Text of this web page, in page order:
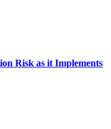
Risk as it Implements